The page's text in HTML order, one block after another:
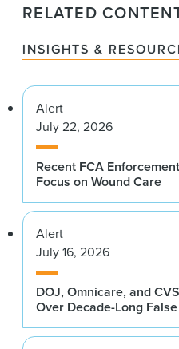
RELATED
INSIGHTS &
Alert
July 22, 2026
Recent FCA
Focus on Wound Care
Alert
July 16, 2026
DOJ, Omnicare, and
Over Decade-Long